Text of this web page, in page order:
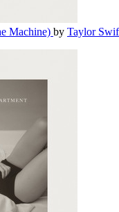
Machine) by Taylor